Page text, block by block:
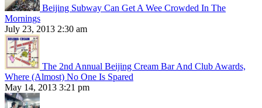
Beijing Subway Can Get A Wee Crowded In The
Mornings
July 23, 2013 2:30 am
The 2nd Annual Beijing Cream Bar And Club Awards,
Where (Almost) No One Is Spared
May 14, 2013 3:21 pm